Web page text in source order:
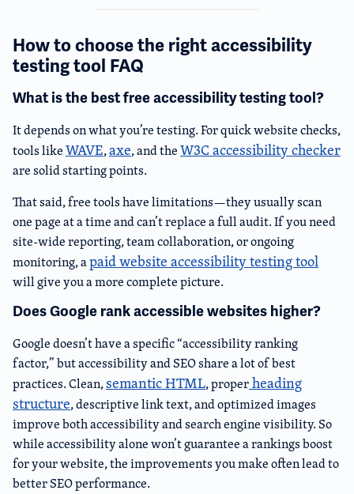
How to choose the right accessibility
testing tool FAQ
What is the best free accessibility testing tool?
It depends on what you’re testing. For quick website checks,
tools likeWAVE,axe, and theW3C accessibility checker
are solid starting points.
That said, free tools have limitations—they usually scan
one page at a time and can’t replace a full audit. If you need
site-wide reporting, team collaboration, or ongoing
monitoring, apaid website accessibility testing tool
will give you a more complete picture.
Does Google rank accessible websites higher?
Google doesn’t have a specific “accessibility ranking
factor,” but accessibility and SEO share a lot of best
practices. Clean,semantic HTML, properheading
structure, descriptive link text, and optimized images
improve both accessibility and search engine visibility. So
while accessibility alone won’t guarantee a rankings boost
for your website, the improvements you make often lead to
better SEO performance.